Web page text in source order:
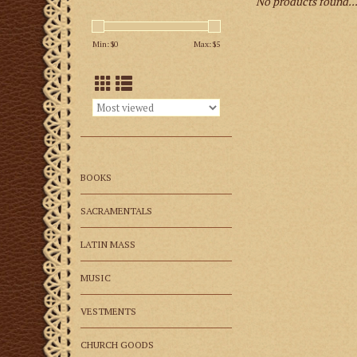
Min: $0 Max: $5
BOOKS
SACRAMENTALS
LATIN MASS
MUSIC
VESTMENTS
CHURCH GOODS